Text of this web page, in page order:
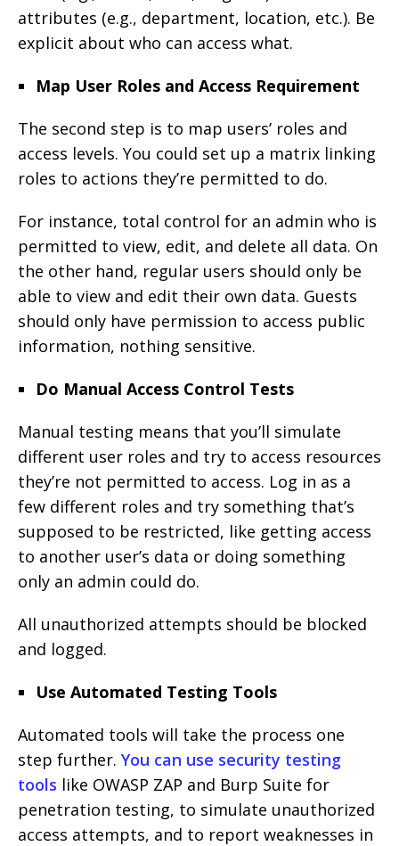
attributes (e.g., department, location, etc.). Be
explicit about who can access what.
Map User Roles and Access Requirement
The second step is to map users’ roles and
access levels. You could set up a matrix linking
roles to actions they’re permitted to do.
For instance, total control for an admin who is
permitted to view, edit, and delete all data. On
the other hand, regular users should only be
able to view and edit their own data. Guests
should only have permission to access public
information, nothing sensitive.
Do Manual Access Control Tests
Manual testing means that you’ll simulate
different user roles and try to access resources
they’re not permitted to access. Log in as a
few different roles and try something that’s
supposed to be restricted, like getting access
to another user’s data or doing something
only an admin could do.
All unauthorized attempts should be blocked
and logged.
Use Automated Testing Tools
Automated tools will take the process one
step further. You can use security testing
tools like OWASP ZAP and Burp Suite for
penetration testing, to simulate unauthorized
access attempts, and to report weaknesses in